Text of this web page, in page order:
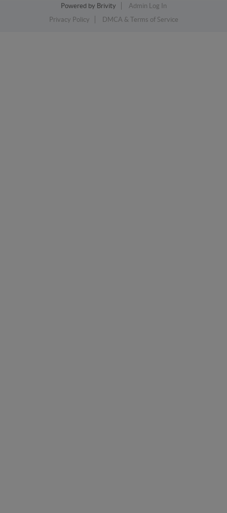
Powered by Brivity
Admin Log In
Privacy Policy
DMCA & Terms of Service